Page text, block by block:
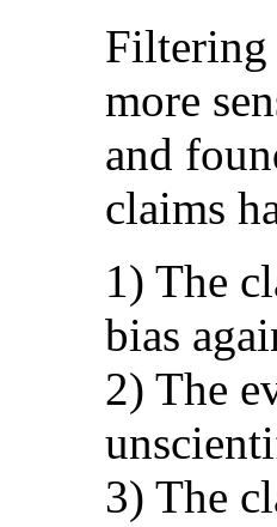
Filtering
more
and
claims
1) The
bias
2) The
3) The